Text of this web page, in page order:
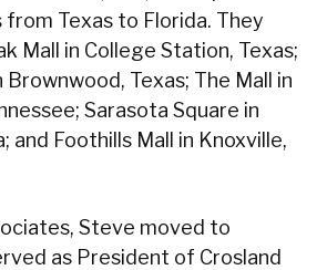
Texas to Florida. They
Mall in College Station, Texas;
Brownwood, Texas; The Mall in
Sarasota Square in
and Foothills Mall in Knoxville,
Steve moved to
as President of Crosland